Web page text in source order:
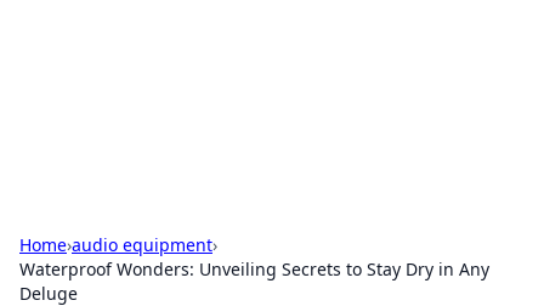
Home›audio equipment›
Waterproof Wonders: Unveiling Secrets to Stay Dry in Any
Deluge